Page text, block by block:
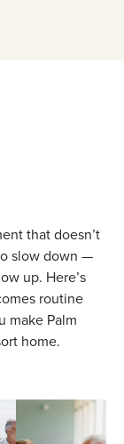
that doesn’t
slow down —
up. Here’s
routine
make Palm
home.